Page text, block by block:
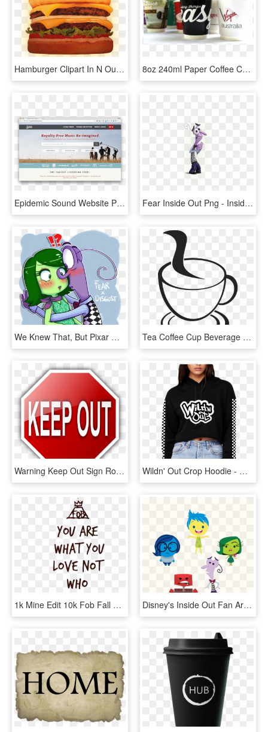
Hamburger Clipart In N Out Burger - N Out Double Double W Onion, HD Png Download 8oz 240ml Paper Coffee Cup - Coffee Cup, HD Png Download
Epidemic Sound Website Preview - Sound Music Website, HD Png Download Fear Inside Out Png - Inside Out Fear Png, Transparent Png
We Knew That, But Pixar Managed To Show It In The Most - Inside Out Disgust Fanart, HD Png Download Tea Coffee Cup Beverage Drink Mug Hot Cafe - Cup Of Coffee Drawing Png, Transparent Png
Warning Keep Out Sign Road Sign Roadsign - Keep Out Sign Clip Art, HD Png Download Wildn' Out Crop Hoodie - Wild N Out Black Hoodie, HD Png Download
1k Mine Edit 10k Fob Fall Out Boy Transparent Save - Fall Out Boy Lyrics Transparent, HD Png Download Disney's Inside Out Fan Art - Inside Out Characters Svg, HD Png Download